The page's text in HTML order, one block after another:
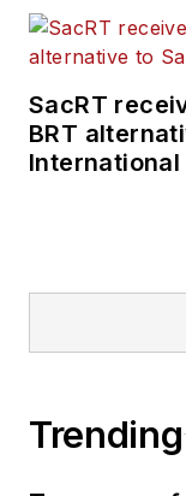
SacRT
BRT
Trending